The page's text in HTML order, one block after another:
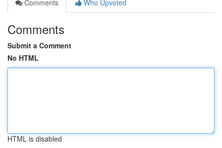
Comments
Who Upvoted
Comments
Submit a Comment
No HTML
HTML is disabled